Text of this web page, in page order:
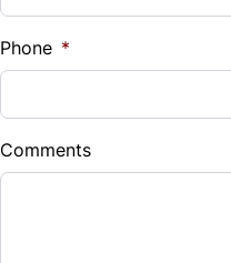
%
Down Payment
$
Balance to Finance
Phone *
Comments